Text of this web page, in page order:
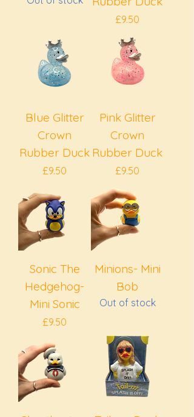
Price
£9.50
Blue Glitter
Crown
Rubber Duck
Price
£9.50
Pink Glitter
Crown
Rubber Duck
Price
£9.50
Sonic The
Hedgehog-
Mini Sonic
Price
£9.50
Minions- Mini
Bob
Out of stock